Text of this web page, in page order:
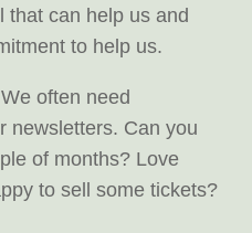
that can help us and
to help us.
We often need
newsletters. Can you
of months? Love
to sell some tickets?